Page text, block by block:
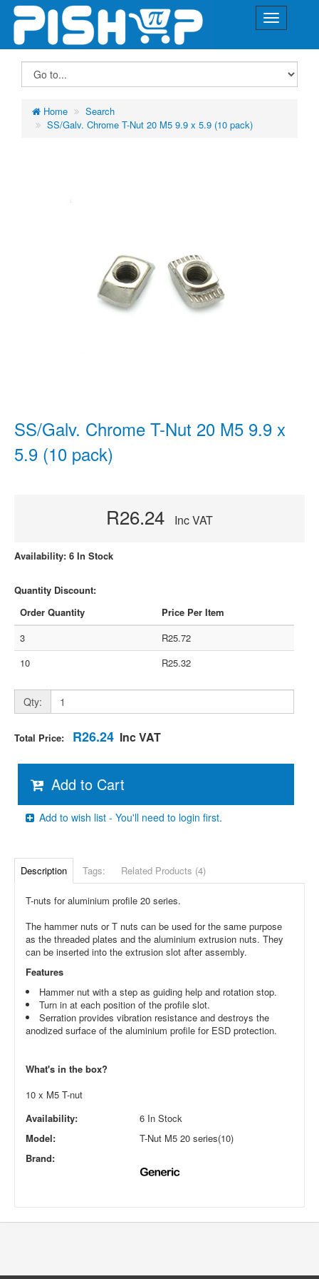
Home
Search
SS/Galv. Chrome T-Nut 20 M5 9.9 x 5.9 (10 pack)
SS/Galv. Chrome T-Nut 20 M5 9.9 x
5.9 (10 pack)
R26.24 Inc VAT
Availability: 6 In Stock
Quantity Discount:
Order Quantity
Price Per Item
3
R25.72
10
R25.32
Qty:
Total Price: R26.24 Inc VAT
Add to Cart
Add to wish list - You'll need to login first.
Description Tags: Related Products (4)
T-nuts for aluminium profile 20 series.
The hammer nuts or T nuts can be used for the same purpose
as the threaded plates and the aluminium extrusion nuts. They
can be inserted into the extrusion slot after assembly.
Features
Hammer nut with a step as guiding help and rotation stop.
Turn in at each position of the profile slot.
Serration provides vibration resistance and destroys the
anodized surface of the aluminium profile for ESD protection.
What's in the box?
10 x M5 T-nut
Availability:
6 In Stock
Model:
T-Nut M5 20 series(10)
Brand: